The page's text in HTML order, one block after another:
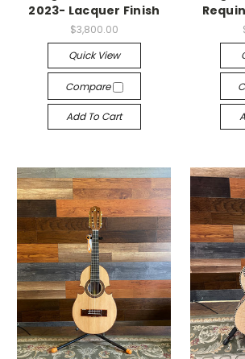
2023- Lacquer Finish
$3,800.00
Quick View
Compare
Add To Cart